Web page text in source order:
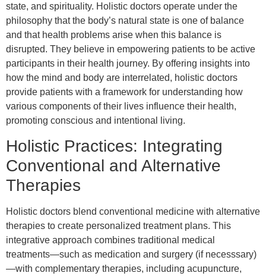
state, and spirituality. Holistic doctors operate under the
philosophy that the body’s natural state is one of balance
and that health problems arise when this balance is
disrupted. They believe in empowering patients to be active
participants in their health journey. By offering insights into
how the mind and body are interrelated, holistic doctors
provide patients with a framework for understanding how
various components of their lives influence their health,
promoting conscious and intentional living.
Holistic Practices: Integrating
Conventional and Alternative
Therapies
Holistic doctors blend conventional medicine with alternative
therapies to create personalized treatment plans. This
integrative approach combines traditional medical
treatments—such as medication and surgery (if necesssary)
—with complementary therapies, including acupuncture,